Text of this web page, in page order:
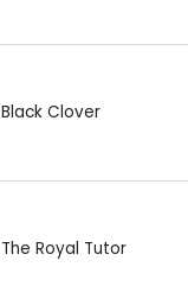
Black Clover
The Royal Tutor